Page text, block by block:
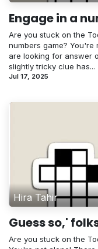
Engage in a
Are you stuck on the
numbers game? You're
are looking for answer
slightly tricky clue has...
Jul 17, 2025
Hira Tahir
Guess so,'
Are you stuck on the